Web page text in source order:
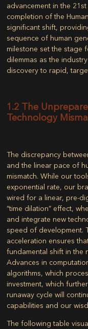
advancement in the
completion of the
significant shift,
sequence of human
milestone set the stage
dilemmas as the
discovery to rapid,
1.2 The
Technology
The discrepancy
and the linear pace of
mismatch. While our
exponential rate, our
wired for a linear, pre-
“time dilation” effect,
and integrate new
speed of development.
acceleration ensures
fundamental shift in the
Advances in
algorithms, which
investment, which
runaway cycle will
capabilities and our
The following table